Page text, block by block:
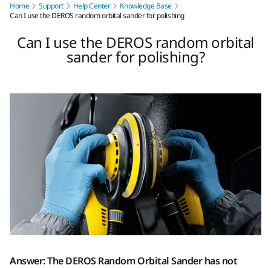
Home Support Help Center
Knowledge Base
Can I use the DEROS random orbital sander for polishing
Can I use the DEROS random orbital
sander for polishing?
Answer: The DEROS Random Orbital Sander has not